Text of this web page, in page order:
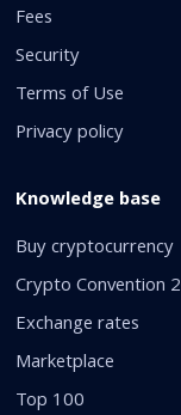
Fees
Security
Terms of Use
Privacy policy
Knowledge base
Buy cryptocurrency
Crypto Convention
Exchange rates
Marketplace
Top 100